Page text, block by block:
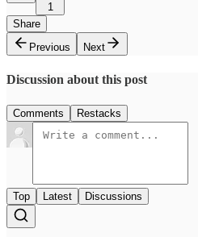
1
Share
Previous
Next
Discussion about this post
Comments Restacks
Top Latest Discussions